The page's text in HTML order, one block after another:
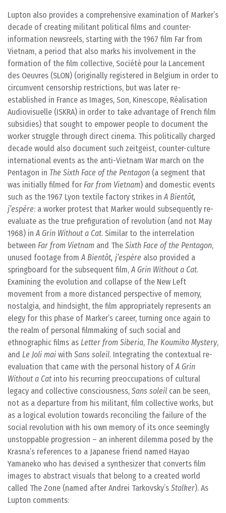
Lupton also provides a comprehensive examination of Marker’s
decade of creating militant political films and counter-
information newsreels, starting with the 1967 film Far from
Vietnam, a period that also marks his involvement in the
formation of the film collective, Société pour la Lancement
des Oeuvres (SLON) (originally registered in Belgium in order to
circumvent censorship restrictions, but was later re-
established in France as Images, Son, Kinescope, Réalisation
Audiovisuelle (ISKRA) in order to take advantage of French film
subsidies) that sought to empower people to document the
worker struggle through direct cinema. This politically charged
decade would also document such zeitgeist, counter-culture
international events as the anti-Vietnam War march on the
Pentagon in The Sixth Face of the Pentagon (a segment that
was initially filmed for Far from Vietnam) and domestic events
such as the 1967 Lyon textile factory strikes inA Bientôt,
j’espère: a worker protest that Marker would subsequently re-
evaluate as the true prefiguration of revolution (and not May
1968) inA Grin Without a Cat. Similar to the interrelation
between Far from Vietnam and The Sixth Face of the Pentagon,
unused footage fromA Bientôt, j’espère also provided a
springboard for the subsequent film,A Grin Without a Cat.
Examining the evolution and collapse of the New Left
movement from a more distanced perspective of memory,
nostalgia, and hindsight, the film appropriately represents an
elegy for this phase of Marker’s career, turning once again to
the realm of personal filmmaking of such social and
ethnographic films as Letter from Siberia, The Koumiko Mystery,
and Le Joli mai with Sans soleil. Integrating the contextual re-
evaluation that came with the personal history ofA Grin
Without a Cat into his recurring preoccupations of cultural
legacy and collective consciousness, Sans soleil can be seen,
not as a departure from his militant, film collective works, but
as a logical evolution towards reconciling the failure of the
social revolution with his own memory of its once seemingly
unstoppable progression – an inherent dilemma posed by the
Krasna’s references to a Japanese friend named Hayao
Yamaneko who has devised a synthesizer that converts film
images to abstract visuals that belong to a created world
called The Zone (named after Andrei Tarkovsky’s Stalker). As
Lupton comments: